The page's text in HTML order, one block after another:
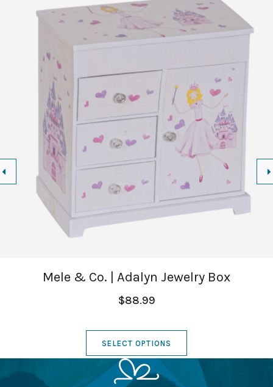
Mele & Co. | Adalyn Jewelry Box
$88.99
SELECT OPTIONS